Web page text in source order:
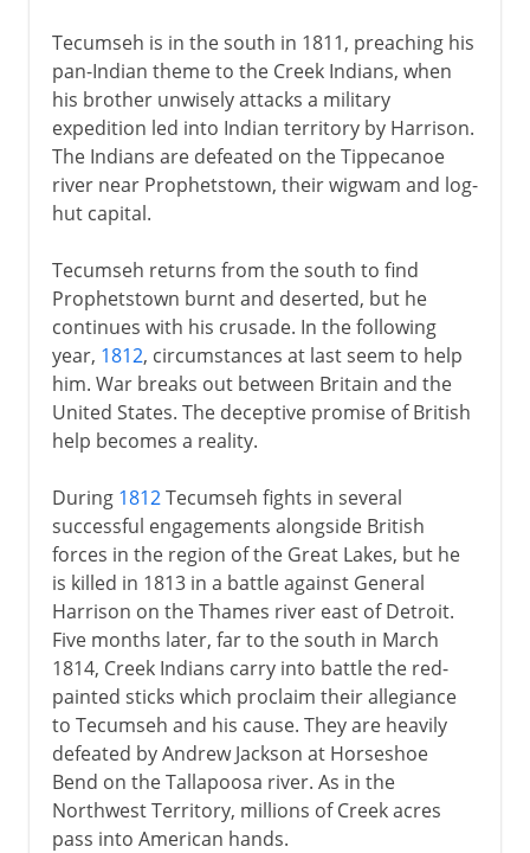
Tecumseh is in the south in 1811, preaching his
pan-Indian theme to the Creek Indians, when
his brother unwisely attacks a military
expedition led into Indian territory by Harrison.
The Indians are defeated on the Tippecanoe
river near Prophetstown, their wigwam and log-
hut capital.
Tecumseh returns from the south to find
Prophetstown burnt and deserted, but he
continues with his crusade. In the following
year, 1812, circumstances at last seem to help
him. War breaks out between Britain and the
United States. The deceptive promise of British
help becomes a reality.
During 1812Tecumseh fights in several
successful engagements alongside British
forces in the region of the Great Lakes, but he
is killed in 1813 in a battle against General
Harrison on the Thames river east of Detroit.
Five months later, far to the south in March
1814, Creek Indians carry into battle the red-
painted sticks which proclaim their allegiance
to Tecumseh and his cause. They are heavily
defeated by Andrew Jackson at Horseshoe
Bend on the Tallapoosa river. As in the
Northwest Territory, millions of Creek acres
pass into American hands.